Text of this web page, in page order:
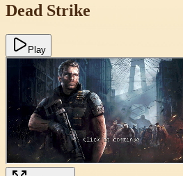
Dead Strike
Play